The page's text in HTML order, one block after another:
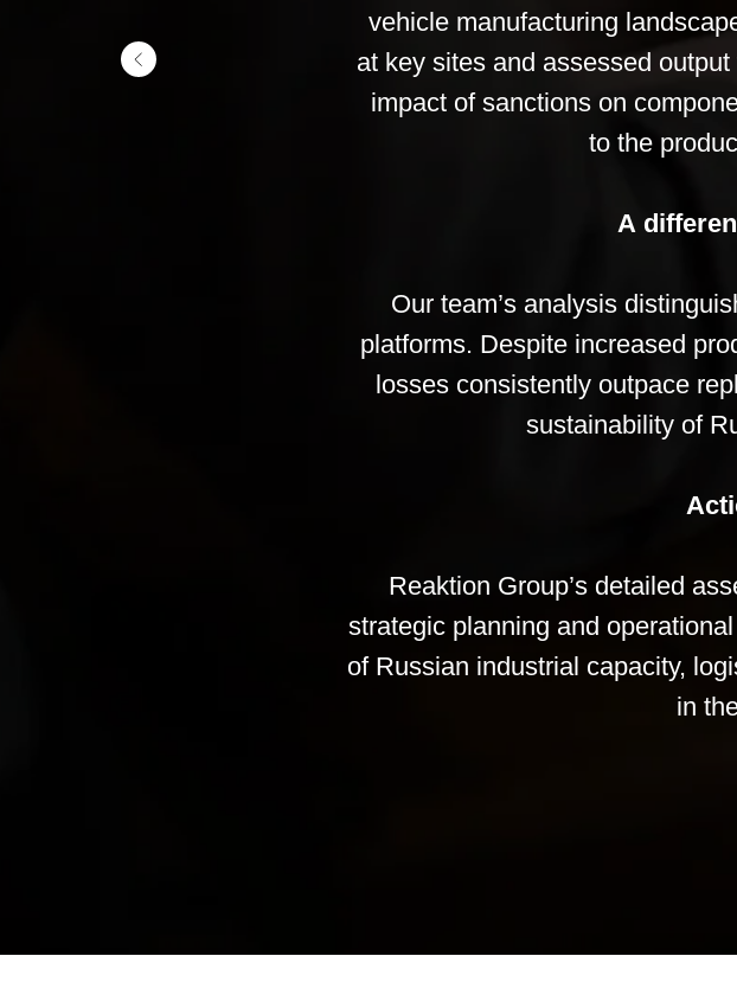
vehicle manufacturing
at key sites and assessed
impact of sanctions on
to the
A
Our team’s analysis
platforms. Despite increased
losses consistently outpace
sustainability of
Reaktion Group’s detailed
strategic planning and
of Russian industrial capacity,
in